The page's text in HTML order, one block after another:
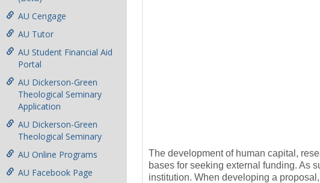
AU Cengage
AU Tutor
AU Student Financial Aid
Portal
AU Dickerson-Green
Theological Seminary
Application
AU Dickerson-Green
Theological Seminary
AU Online Programs
AU Facebook Page
The development of human capital,
bases for seeking external funding. As
institution. When developing a